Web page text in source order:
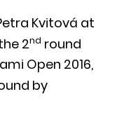
Kvitová at
2nd round
Open 2016,
by